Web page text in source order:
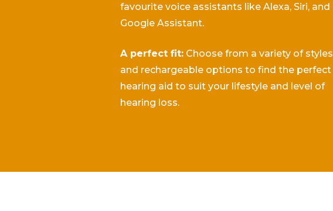
favourite voice assistants like Alexa, Siri, and
Google Assistant.
A perfect fit:Choose from a variety of styles
and rechargeable options to find the perfect
hearing aid to suit your lifestyle and level of
hearing loss.